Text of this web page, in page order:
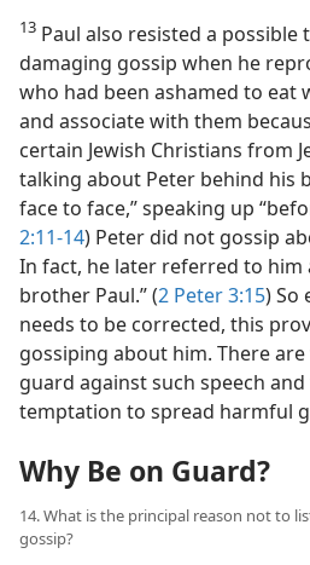
13 Paul also resisted a
damaging gossip when he
who had been ashamed to eat
and associate with them
certain Jewish Christians from
talking about Peter behind his
face to face,” speaking up
2:11-14) Peter did not gossip
In fact, he later referred to him
brother Paul.” (2 Peter 3:15) So
needs to be corrected, this
gossiping about him. There
guard against such speech
temptation to spread harmful
Why Be on Guard?
14. What is the principal reason not to
gossip?